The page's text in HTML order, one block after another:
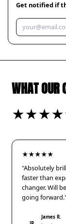
Get notified if
WHAT OUR
★★★★★
"Absolutely
faster than
changer. Will
going
James R.